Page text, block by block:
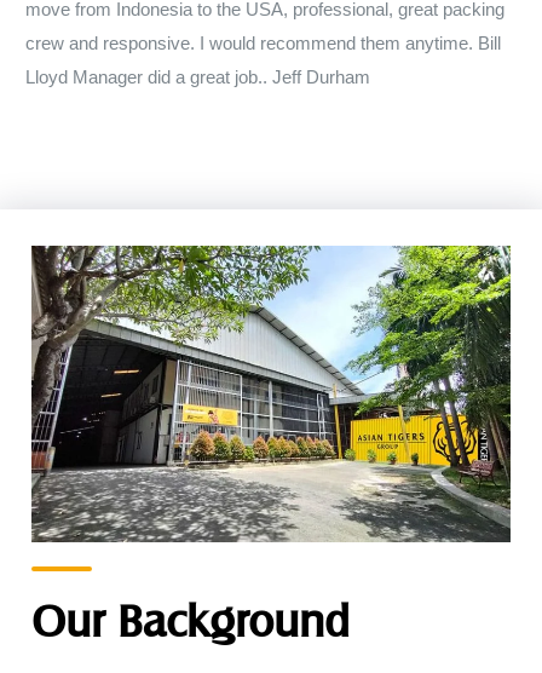
move from Indonesia to the USA, professional, great packing
crew and responsive. I would recommend them anytime. Bill
Lloyd Manager did a great job.. Jeff Durham
Our Background